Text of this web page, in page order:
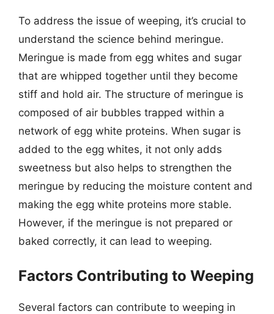
To address the issue of weeping, it’s crucial to
understand the science behind meringue.
Meringue is made from egg whites and sugar
that are whipped together until they become
stiff and hold air. The structure of meringue is
composed of air bubbles trapped within a
network of egg white proteins. When sugar is
added to the egg whites, it not only adds
sweetness but also helps to strengthen the
meringue by reducing the moisture content and
making the egg white proteins more stable.
However, if the meringue is not prepared or
baked correctly, it can lead to weeping.
Factors Contributing to Weeping
Several factors can contribute to weeping in